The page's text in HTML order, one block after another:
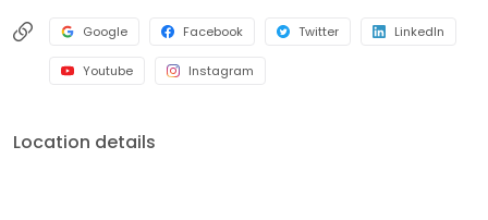
Google Facebook Twitter LinkedIn
Youtube Instagram
Location details